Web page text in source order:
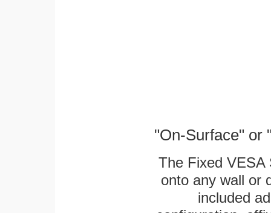
"On-Surface" or
The Fixed VESA
onto any wall or
included